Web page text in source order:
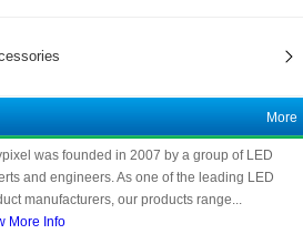
More
was founded in 2007 by a group of LED
and engineers. As one of the leading LED
manufacturers, our products range...
More Info